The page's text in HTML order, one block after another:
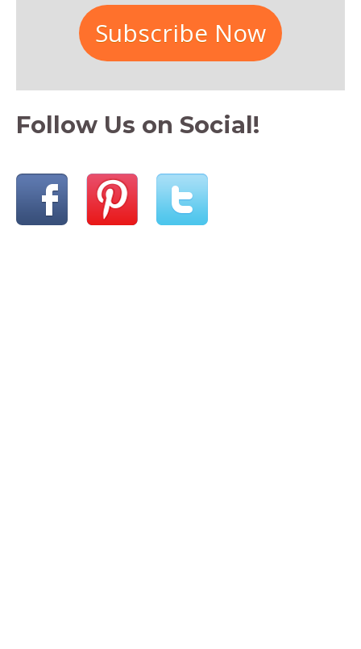
Subscribe Now
Follow Us on Social!